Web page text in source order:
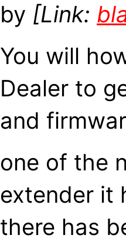
by [Link:
You will
Dealer to
and
one of the
extender it
there has